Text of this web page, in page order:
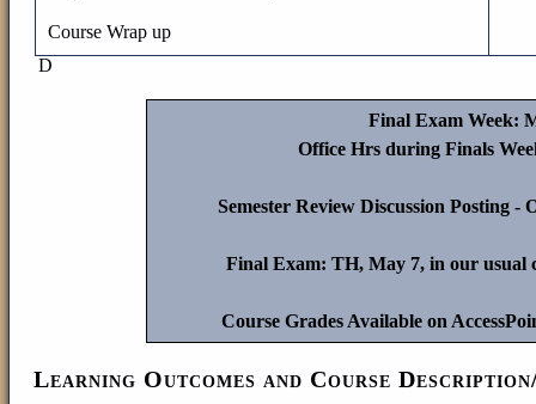
Course Wrap up
D
Final Exam Week:
Office Hrs during Finals
Semester Review Discussion Posting -
Final Exam: TH, May 7, in our usual
Course Grades Available on
Learning Outcomes and Course